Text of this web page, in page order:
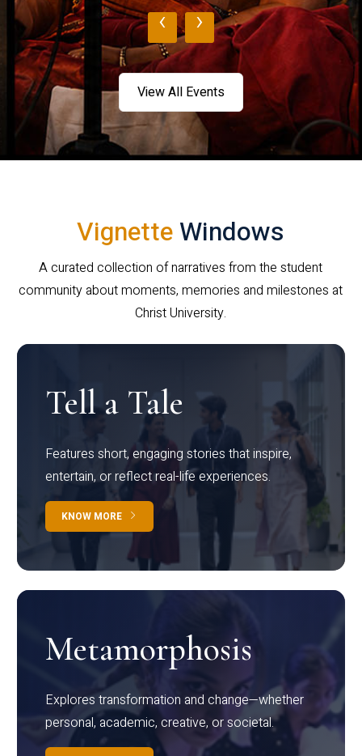
‹ ›
View All Events
VignetteWindows
A curated collection of narratives from the student
community about moments, memories and milestones at
Christ University.
Tell a Tale
Features short, engaging stories that inspire,
entertain, or reflect real-life experiences.
KNOW MORE
Metamorphosis
Explores transformation and change—whether
personal, academic, creative, or societal.